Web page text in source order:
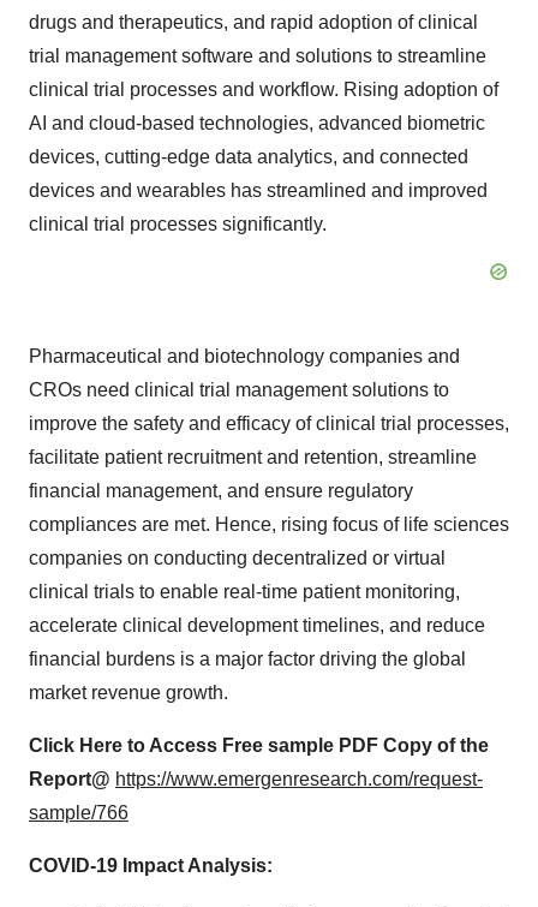
drugs and therapeutics, and rapid adoption of clinical
trial management software and solutions to streamline
clinical trial processes and workflow. Rising adoption of
AI and cloud-based technologies, advanced biometric
devices, cutting-edge data analytics, and connected
devices and wearables has streamlined and improved
clinical trial processes significantly.
Pharmaceutical and biotechnology companies and
CROs need clinical trial management solutions to
improve the safety and efficacy of clinical trial processes,
facilitate patient recruitment and retention, streamline
financial management, and ensure regulatory
compliances are met. Hence, rising focus of life sciences
companies on conducting decentralized or virtual
clinical trials to enable real-time patient monitoring,
accelerate clinical development timelines, and reduce
financial burdens is a major factor driving the global
market revenue growth.
Click Here to Access Free sample PDF Copy of the
Report@ https://www.emergenresearch.com/request-
sample/766
COVID-19 Impact Analysis: